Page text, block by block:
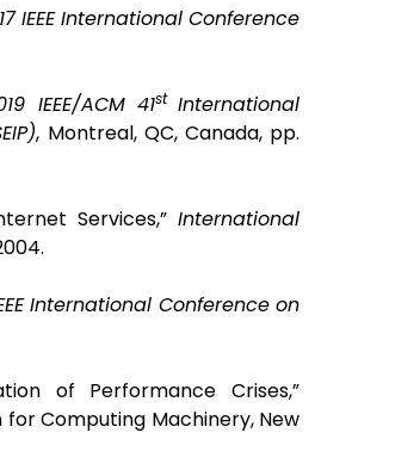
IEEE International Conference
IEEE/ACM 41st International
, Montreal, QC, Canada, pp.
Services,”International
International Conference on
of Performance Crises,”
for Computing Machinery, New